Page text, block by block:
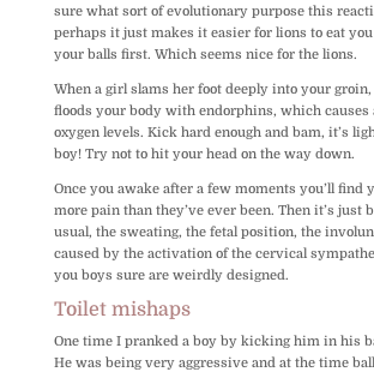
sure what sort of evolutionary purpose this
perhaps it just makes it easier for lions to eat
your balls first. Which seems nice for the lions.
When a girl slams her foot deeply into your
floods your body with endorphins, which causes
oxygen levels. Kick hard enough and bam, it’s
boy! Try not to hit your head on the way down.
Once you awake after a few moments you’ll find
more pain than they’ve ever been. Then it’s just
usual, the sweating, the fetal position, the
caused by the activation of the cervical
you boys sure are weirdly designed.
Toilet mishaps
One time I pranked a boy by kicking him in his
He was being very aggressive and at the time